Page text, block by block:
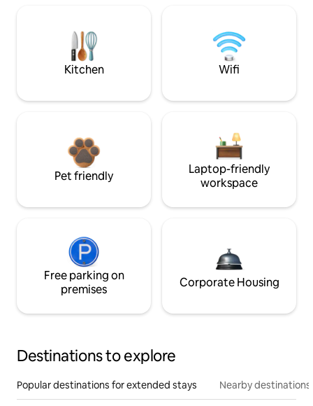
Kitchen Wifi
Pet friendly
Laptop-friendly
workspace
Free parking on
premises
Corporate Housing
Destinations to explore
Popular destinations for extended stays Nearby destinations